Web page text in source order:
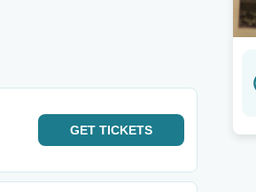
GET TICKETS